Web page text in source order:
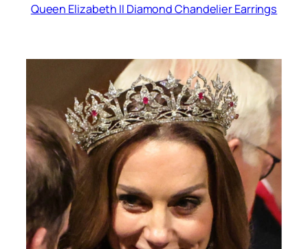
Queen Elizabeth II Diamond Chandelier Earrings